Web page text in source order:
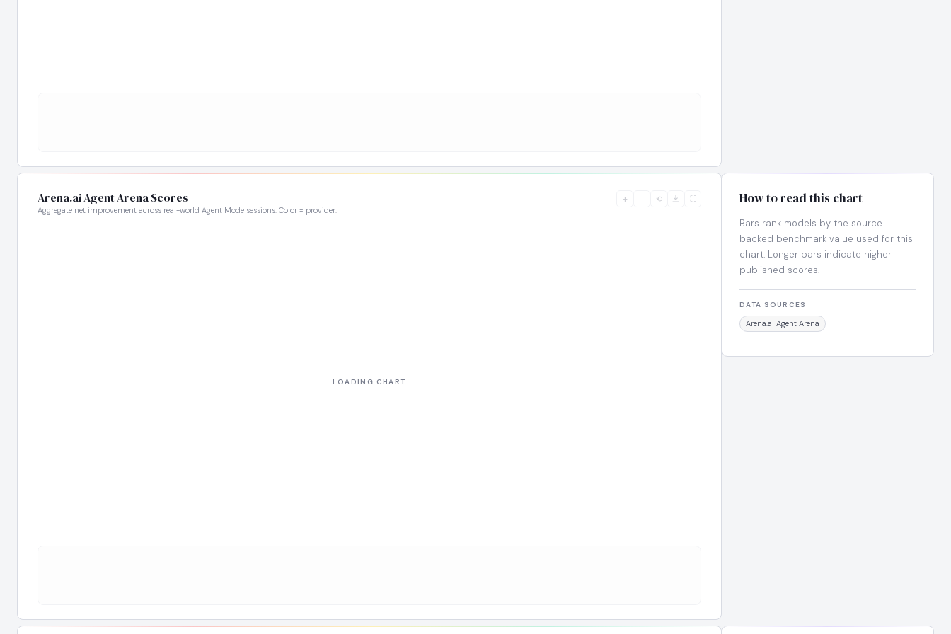
Arena.ai Agent Arena Scores
Aggregate net improvement across real-world Agent Mode sessions. Color = provider.
+ − ⟲ ⛶ How to read this chart
Bars rank models by the source-
backed benchmark value used for this
chart. Longer bars indicate higher
published scores.
DATA SOURCES
Arena.ai Agent Arena